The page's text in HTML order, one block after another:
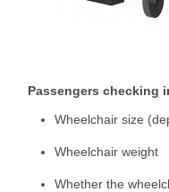
Passengers checking
Wheelchair size
Wheelchair weight
Whether the